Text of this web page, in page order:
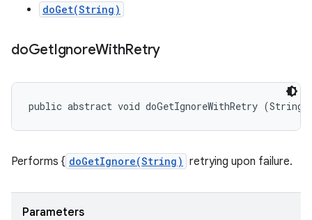
doGet(String)
doGetIgnoreWithRetry
public abstract void doGetIgnoreWithRetry
Performs { doGetIgnore(String) retrying upon failure.
Parameters